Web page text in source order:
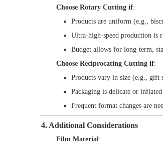
Choose Rotary Cutting if:
Products are uniform (e.g.,
Ultra-high-speed production is
Budget allows for long-term,
Choose Reciprocating Cutting if:
Products vary in size (e.g., gift
Packaging is delicate or
Frequent format changes are
4. Additional Considerations
Film Material :